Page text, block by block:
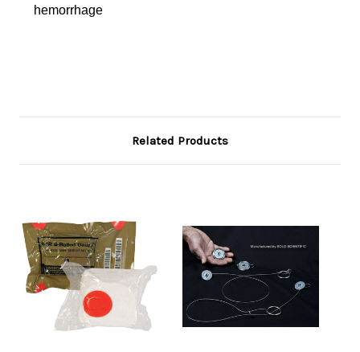
hemorrhage
Related Products